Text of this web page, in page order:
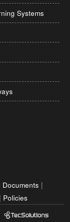
Systems
Documents |
| Policies